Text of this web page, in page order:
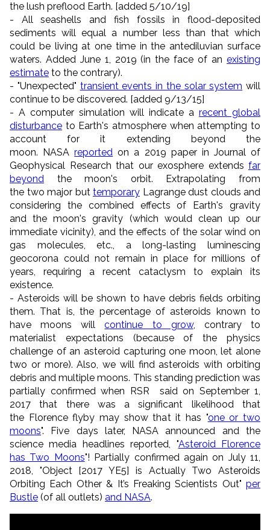
the lush preflood Earth. [added 5/10/19]
- All seashells and fish fossils in flood-deposited
sediments will equal a number less than that which
could be living at one time in the antediluvian surface
waters. Added June 1, 2019 (in the face of an existing
estimate to the contrary).
- "Unexpected" transient events in the solar system will
continue to be discovered. [added 9/13/15]
- A computer simulation will indicate a recent global
disturbance to Earth's atmosphere when attempting to
account for it extending beyond the
moon. NASAreported on a 2019 paper in Journal of
Geophysical Research that our exosphere extends far
beyond the moon's orbit. Extrapolating from
the two major but temporary Lagrange dust clouds and
considering the combined effects of Earth's gravity
and the moon's gravity (which would clean up our
immediate vicinity), and the effects of the solar wind on
gas molecules, etc., a long-lasting luminescing
geocorona could not remain in place for millions of
years, requiring a recent cataclysm to explain its
existence.
- Asteroids will be shown to have debris fields orbiting
them. That is, the percentage of asteroids known to
have moons willcontinue to grow, contrary to
materialist expectations (because of the physics
challenge of an asteroid capturing one moon, let alone
two or more). Also, we will find asteroids with orbiting
debris and multiple moons. This standing prediction was
partially confirmed when RSR said on September 1,
2017that there was a significant likelihood that
the Florence flyby may show that it has "one or two
moons". Five days later, NASA announced and the
science media headlines reported, "Asteroid Florence
has Two Moons"! Partially confirmed again on July 11,
2018, "Object [2017 YE5] is Actually Two Asteroids
Orbiting Each Other & It’s Freaking Scientists Out" per
Bustle (of all outlets) and NASA.